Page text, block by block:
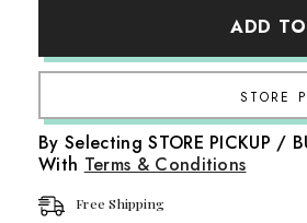
FB029
|
FB029
|
ADD
By Selecting STORE PICKUP /
With Terms & Conditions
Free Shipping